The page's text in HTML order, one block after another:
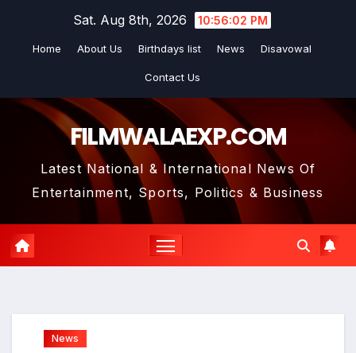
Sat. Aug 8th, 2026 10:56:02 PM
Home About Us Birthdays list News Disavowal
Contact Us
FILMWALAEXP.COM
Latest National & International News Of
Entertainment, Sports, Politics & Business
News